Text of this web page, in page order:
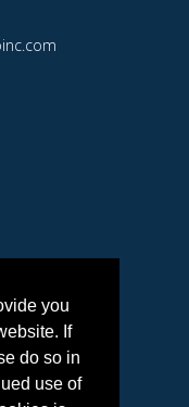
you
If
do so in
use of